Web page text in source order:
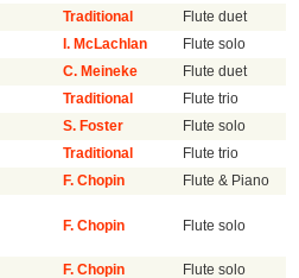
Traditional
Flute duet
I. McLachlan
Flute solo
C. Meineke
Flute duet
Traditional
Flute trio
S. Foster
Flute solo
Traditional
Flute trio
F. Chopin
Flute & Piano
F. Chopin Flute solo
F. Chopin
Flute solo